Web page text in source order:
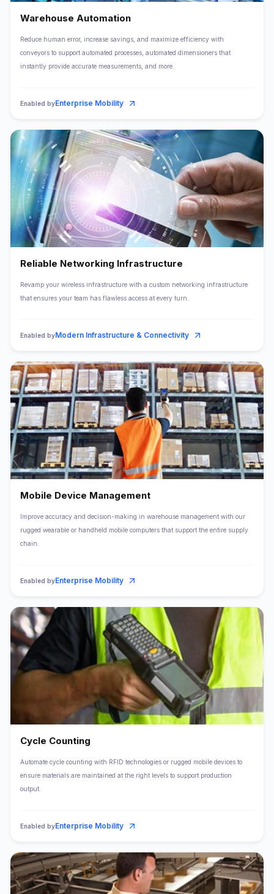
Warehouse Automation
Reduce human error, increase savings, and maximize efficiency with
conveyors to support automated processes, automated dimensioners that
instantly provide accurate measurements, and more.
Enabled byEnterprise Mobility
Reliable Networking Infrastructure
Revamp your wireless infrastructure with a custom networking infrastructure
that ensures your team has flawless access at every turn.
Enabled byModern Infrastructure & Connectivity
Mobile Device Management
Improve accuracy and decision-making in warehouse management with our
rugged wearable or handheld mobile computers that support the entire supply
chain.
Enabled byEnterprise Mobility
Cycle Counting
Automate cycle counting with RFID technologies or rugged mobile devices to
ensure materials are maintained at the right levels to support production
output.
Enabled byEnterprise Mobility